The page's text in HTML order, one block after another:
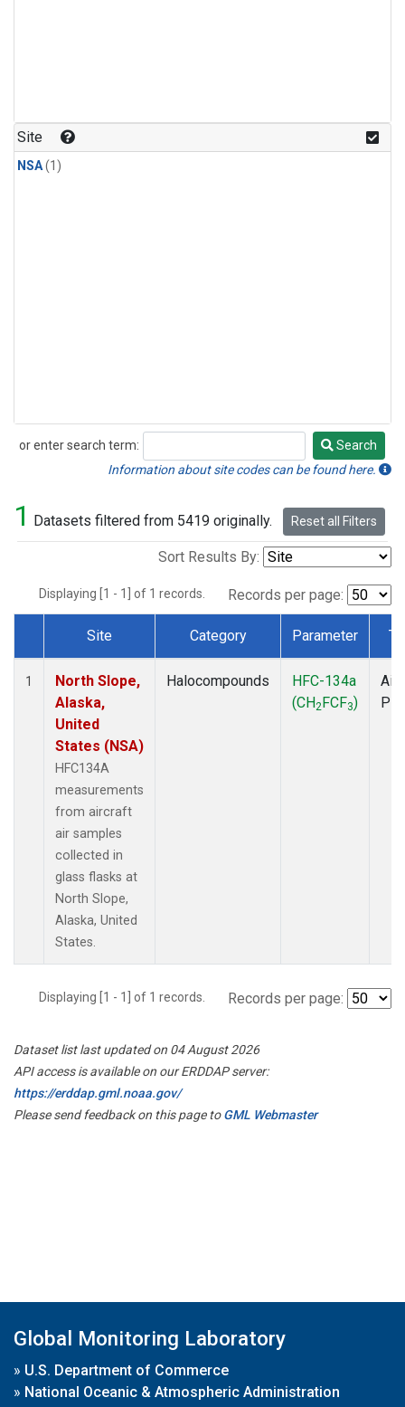
Site
NSA(1)
or enter search term:
Search
Search
Information about site codes can be found here.
1 Datasets filtered from 5419 originally. Reset all Filters
Sort Results By:
Displaying [1 - 1] of 1 records. Records per page:
Dataset Number
Site Category Parameter
1
North Slope,
Alaska,
United
States (NSA)
HFC134A
measurements
from aircraft
air samples
collected in
glass flasks at
North Slope,
Alaska, United
States.
Halocompounds
HFC-134a
(CH2FCF3)
Displaying [1 - 1] of 1 records. Records per page:
Dataset list last updated on 04 August 2026
API access is available on our ERDDAP server:
https://erddap.gml.noaa.gov/
Please send feedback on this page toGML Webmaster
Global Monitoring Laboratory
» U.S. Department of Commerce
» National Oceanic & Atmospheric Administration